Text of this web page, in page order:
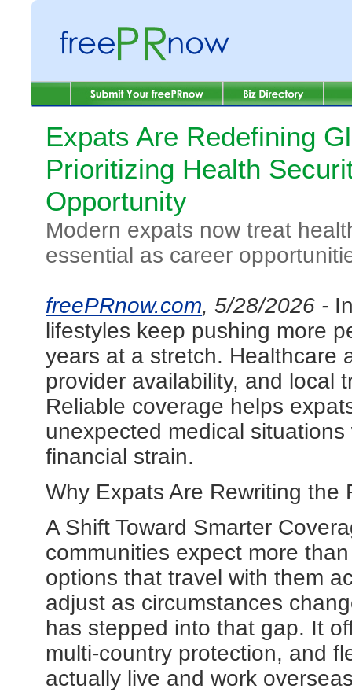
Expats Are Redefining
Prioritizing Health
Opportunity
Modern expats now treat
essential as career
freePRnow.com, 5/28/2026 -
lifestyles keep pushing more
years at a stretch. Healthcare
provider availability, and local
Reliable coverage helps
unexpected medical
financial strain.
Why Expats Are Rewriting the
A Shift Toward Smarter
communities expect more
options that travel with them
adjust as circumstances
has stepped into that gap. It
multi-country protection, and
actually live and work